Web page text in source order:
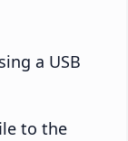
a USB
to the